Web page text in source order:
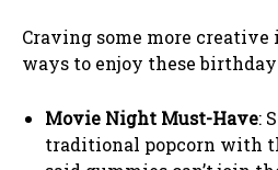
Craving some more creative
ways to enjoy these
Movie Night Must-Have:
traditional popcorn with